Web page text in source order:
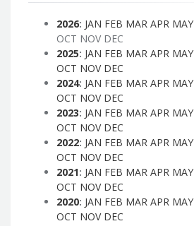
2026: JAN FEB MAR APR MAY
OCT NOV DEC
2025: JAN FEB MAR APR MAY
OCT NOV DEC
2024: JAN FEB MAR APR MAY
OCT NOV DEC
2023: JAN FEB MAR APR MAY
OCT NOV DEC
2022: JAN FEB MAR APR MAY
OCT NOV DEC
2021: JAN FEB MAR APR MAY
OCT NOV DEC
2020: JAN FEB MAR APR MAY
OCT NOV DEC